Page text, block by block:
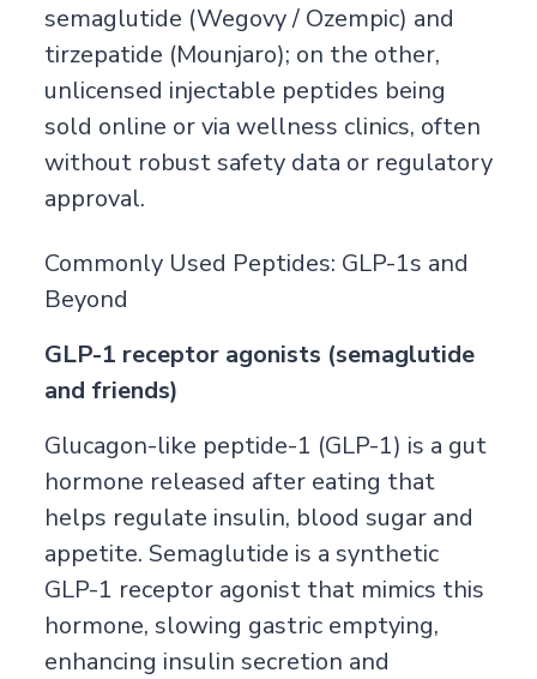
semaglutide (Wegovy / Ozempic) and
tirzepatide (Mounjaro); on the other,
unlicensed injectable peptides being
sold online or via wellness clinics, often
without robust safety data or regulatory
approval.
Commonly Used Peptides: GLP-1s and
Beyond
GLP-1 receptor agonists (semaglutide
and friends)
Glucagon-like peptide-1 (GLP-1) is a gut
hormone released after eating that
helps regulate insulin, blood sugar and
appetite. Semaglutide is a synthetic
GLP-1 receptor agonist that mimics this
hormone, slowing gastric emptying,
enhancing insulin secretion and